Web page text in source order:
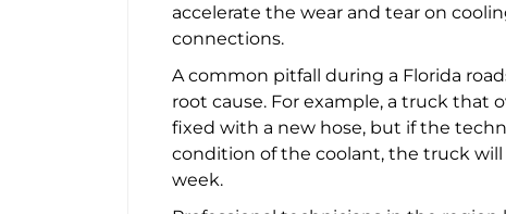
accelerate the wear and tear on
connections.
A common pitfall during a Florida
root cause. For example, a truck that
fixed with a new hose, but if the
condition of the coolant, the truck
week.